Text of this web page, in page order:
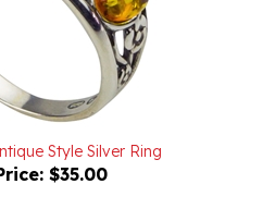
Style Silver Ring
$35.00